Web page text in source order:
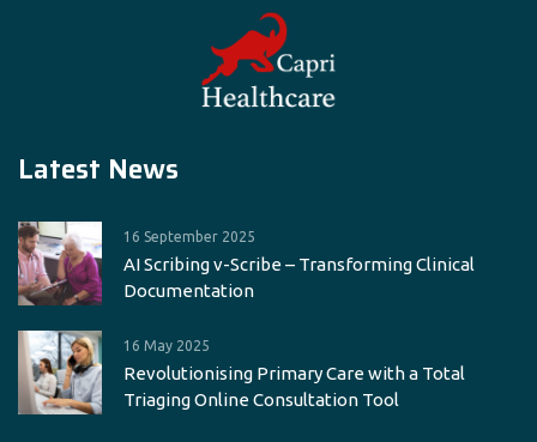
Latest News
16 September 2025
AI Scribing v-Scribe – Transforming Clinical
Documentation
16 May 2025
Revolutionising Primary Care with a Total
Triaging Online Consultation Tool